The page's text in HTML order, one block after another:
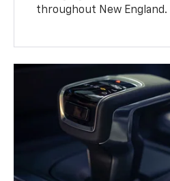
throughout New England.